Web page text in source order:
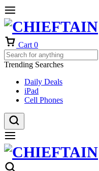
Cart 0
Trending Searches
Daily Deals
iPad
Cell Phones